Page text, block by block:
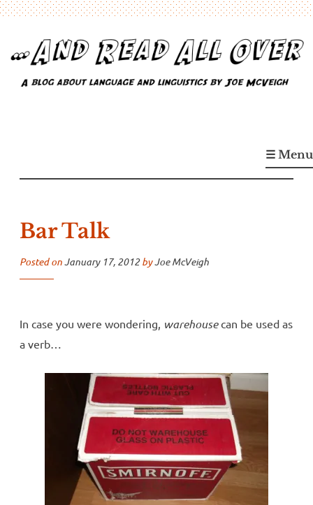
content
A blog about language and linguistics by Joe McVeigh☰ Menu
Bar Talk
Posted onJanuary 17, 2012byJoe McVeigh
In case you were wondering, warehousecan be used as
a verb…